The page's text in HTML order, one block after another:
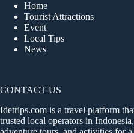
Home
Tourist Attractions
Event
Local Tips
News
CONTACT US
Idetrips.com is a travel platform
trusted local operators in